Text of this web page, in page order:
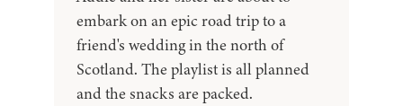
embark on an epic road trip to a
friend's wedding in the north of
Scotland. The playlist is all planned
and the snacks are packed.